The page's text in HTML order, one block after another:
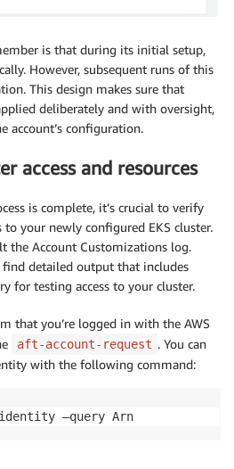
is that during its initial setup,
However, subsequent runs of this
This design makes sure that
deliberately and with oversight,
account’s configuration.
access and resources
is complete, it’s crucial to verify
to your newly configured EKS cluster.
the Account Customizations log.
detailed output that includes
for testing access to your cluster.
that you’re logged in with the AWS
aft-account-request . You can
with the following command:
identity —query Arn